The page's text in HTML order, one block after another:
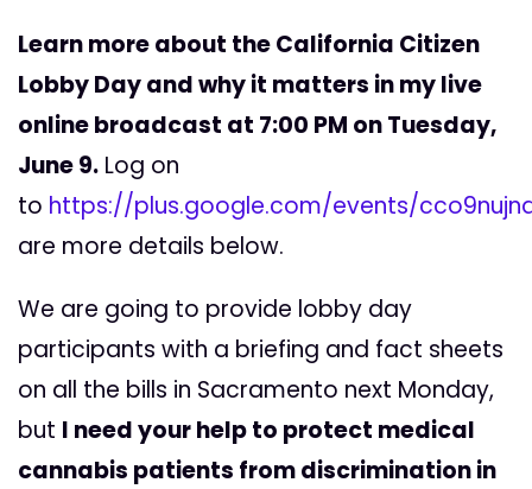
Learn more about the California Citizen
Lobby Day and why it matters in my live
online broadcast at 7:00 PM on Tuesday,
June 9. Log on
to https://plus.google.com/events/
are more details below.
We are going to provide lobby day
participants with a briefing and fact sheets
on all the bills in Sacramento next Monday,
but I need your help to protect medical
cannabis patients from discrimination in